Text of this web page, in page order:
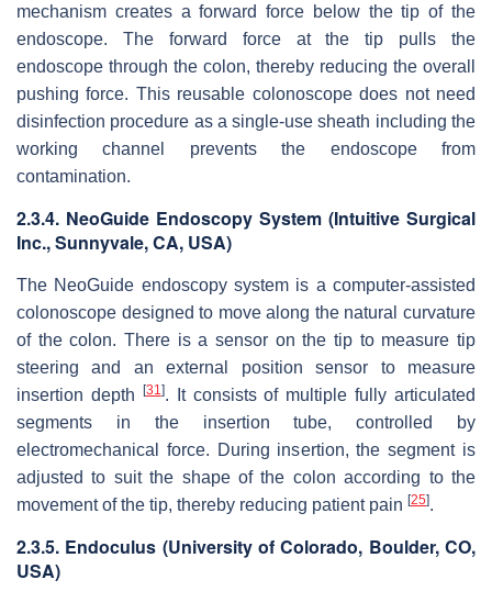
mechanism creates a forward force below the tip of the
endoscope. The forward force at the tip pulls the
endoscope through the colon, thereby reducing the overall
pushing force. This reusable colonoscope does not need
disinfection procedure as a single-use sheath including the
working channel prevents the endoscope from
contamination.
2.3.4. NeoGuide Endoscopy System (Intuitive Surgical
Inc., Sunnyvale, CA, USA)
The NeoGuide endoscopy system is a computer-assisted
colonoscope designed to move along the natural curvature
of the colon. There is a sensor on the tip to measure tip
steering and an external position sensor to measure
insertion depth [31 ]. It consists of multiple fully articulated
segments in the insertion tube, controlled by
electromechanical force. During insertion, the segment is
adjusted to suit the shape of the colon according to the
movement of the tip, thereby reducing patient pain [25].
2.3.5. Endoculus (University of Colorado, Boulder, CO,
USA)